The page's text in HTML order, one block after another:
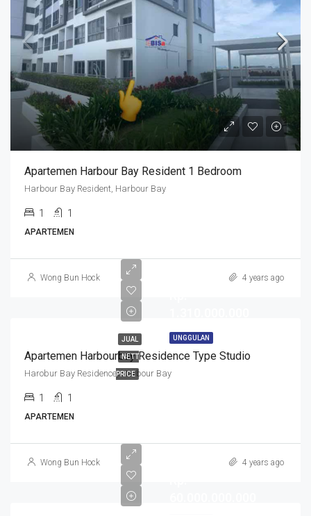
Apartemen Harbour Bay Resident 1 Bedroom
Harbour Bay Resident, Harbour Bay
1 1
APARTEMEN
Wong Bun Hock 4 years ago
UNGGULAN
JUAL
NETT
PRICE
Apartemen Harbourbay Residence Type Studio
Harobur Bay Residence, Harbour Bay
1 1
APARTEMEN
Wong Bun Hock 4 years ago